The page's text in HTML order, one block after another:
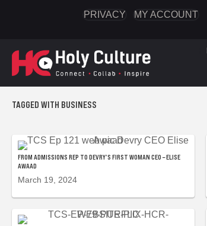
PRIVACY MY ACCOUNT
TAGGED WITH BUSINESS
FROM ADMISSIONS REP TO DEVRY’S FIRST WOMAN CEO – ELISE
AWAAD
March 19, 2024